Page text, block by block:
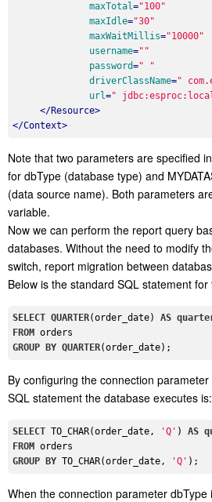
maxTotal="100"
maxIdle="30"
maxWaitMillis="10000"
username=""
password=" "
driverClassName="
url=" jdbc:esproc:local://
</Resource>
</Context>
Note that two parameters are specified
for dbType (database type) and
(data source name). Both parameters
variable.
Now we can perform the report query
databases. Without the need to modify
switch, report migration between
Below is the standard SQL statement
SELECT QUARTER(order_date) AS
FROM
GROUP
BY QUARTER
By configuring the connection
SQL statement the database executes is:
SELECT TO_CHAR(order_date, 'Q' ) AS
FROM
GROUP
BY TO_CHAR(order_date, 'Q'
When the connection parameter dbType